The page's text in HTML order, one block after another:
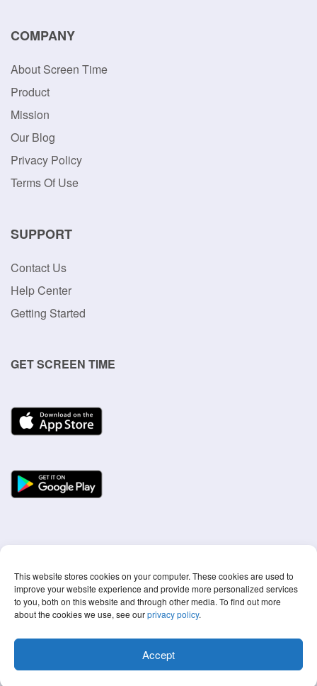
This website stores cookies on your computer. These cookies are used to
improve your website experience and provide more personalized services
to you, both on this website and through other media. To find out more
about the cookies we use, see ourprivacy policy.
Accept
COMPANY
About Screen Time
Product
Mission
Our Blog
Privacy Policy
Terms Of Use
SUPPORT
Contact Us
Help Center
Getting Started
GET SCREEN TIME